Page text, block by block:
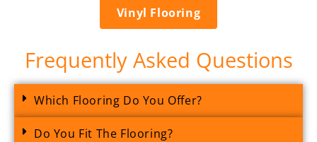
Vinyl Flooring
Frequently Asked Questions
Which Flooring Do You Offer?
Do You Fit The Flooring?